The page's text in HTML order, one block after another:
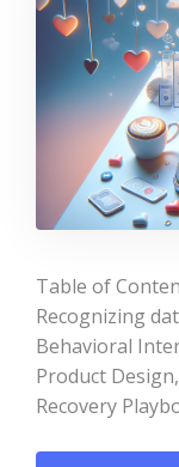
Table of
Recognizing
Behavioral
Product
Recovery